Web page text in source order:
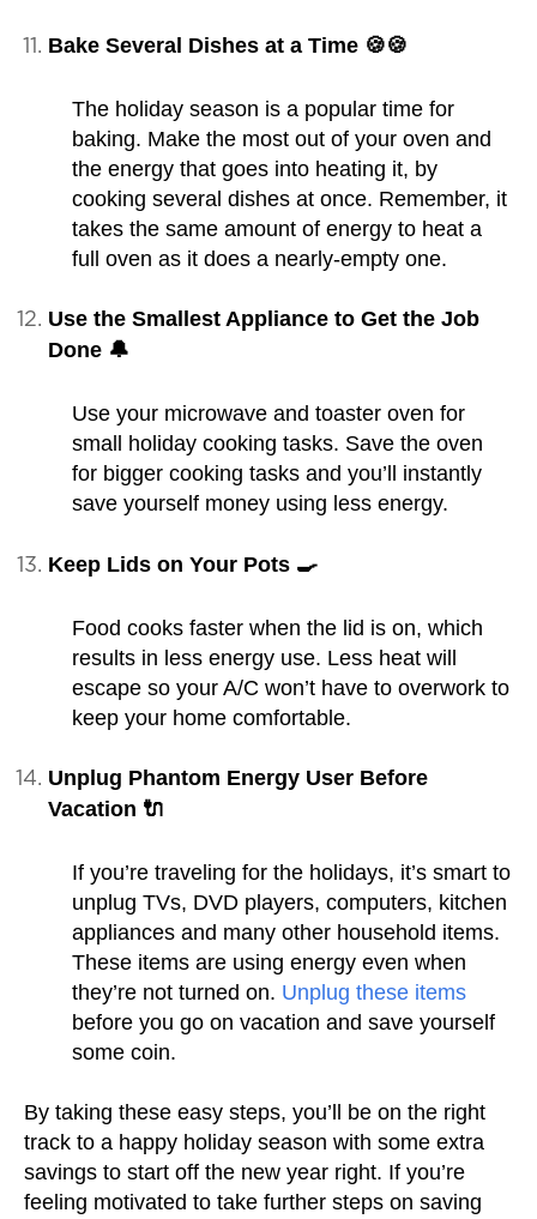
Bake Several Dishes at a Time 🍪🍪
The holiday season is a popular time for
baking. Make the most out of your oven and
the energy that goes into heating it, by
cooking several dishes at once. Remember, it
takes the same amount of energy to heat a
full oven as it does a nearly-empty one.
Use the Smallest Appliance to Get the Job
Done 🔔
Use your microwave and toaster oven for
small holiday cooking tasks. Save the oven
for bigger cooking tasks and you’ll instantly
save yourself money using less energy.
Keep Lids on Your Pots 🍳
Food cooks faster when the lid is on, which
results in less energy use. Less heat will
escape so your A/C won’t have to overwork to
keep your home comfortable.
Unplug Phantom Energy User Before
Vacation 🔌
If you’re traveling for the holidays, it’s smart to
unplug TVs, DVD players, computers, kitchen
appliances and many other household items.
These items are using energy even when
they’re not turned on. Unplug these items
before you go on vacation and save yourself
some coin.
By taking these easy steps, you’ll be on the right
track to a happy holiday season with some extra
savings to start off the new year right. If you’re
feeling motivated to take further steps on saving